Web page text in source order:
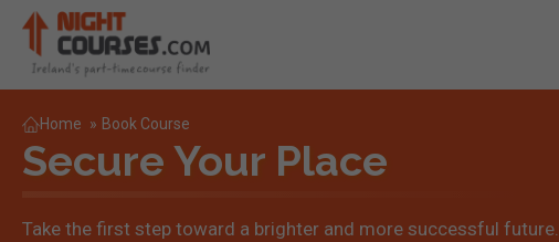
Home » Book Course
Secure Your Place
Take the first step toward a brighter and more successful future.